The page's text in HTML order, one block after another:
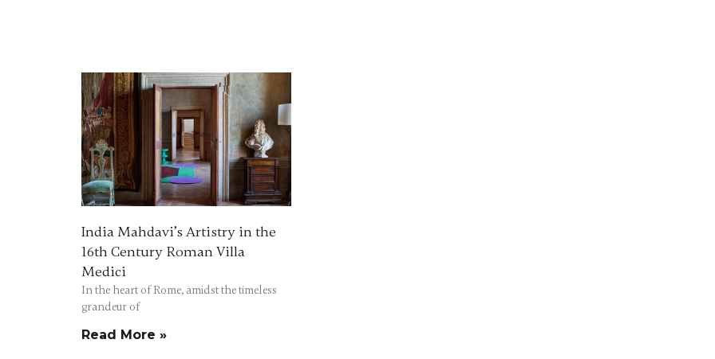
India Mahdavi’s Artistry in the
16th Century Roman Villa
Medici
In the heart of Rome, amidst the timeless
grandeur of
Read More »